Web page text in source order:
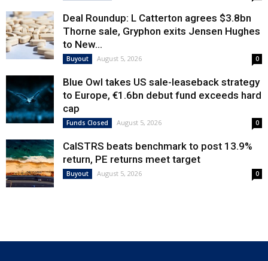
Deal Roundup: L Catterton agrees $3.8bn
Thorne sale, Gryphon exits Jensen Hughes
to New...
Buyout August 5, 2026 0
Blue Owl takes US sale-leaseback strategy
to Europe, €1.6bn debut fund exceeds hard
cap
Funds Closed August 5, 2026 0
CalSTRS beats benchmark to post 13.9%
return, PE returns meet target
Buyout August 5, 2026 0